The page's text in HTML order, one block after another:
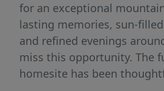
for an exceptional
lasting memories, sun-
and refined evenings
miss this opportunity. The
homesite has been